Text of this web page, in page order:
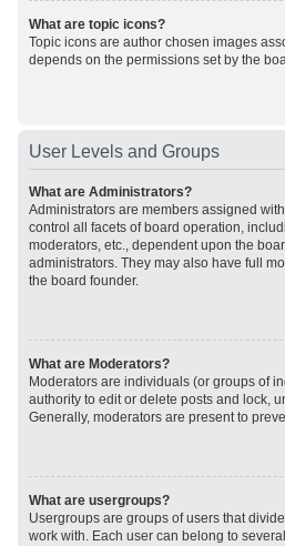
What are topic icons?
Topic icons are author chosen images
depends on the permissions set by the
User Levels and Groups
What are Administrators?
Administrators are members assigned
control all facets of board operation,
moderators, etc., dependent upon the
administrators. They may also have full
the board founder.
What are Moderators?
Moderators are individuals (or groups of
authority to edit or delete posts and lock,
Generally, moderators are present to
What are usergroups?
Usergroups are groups of users that
work with. Each user can belong to